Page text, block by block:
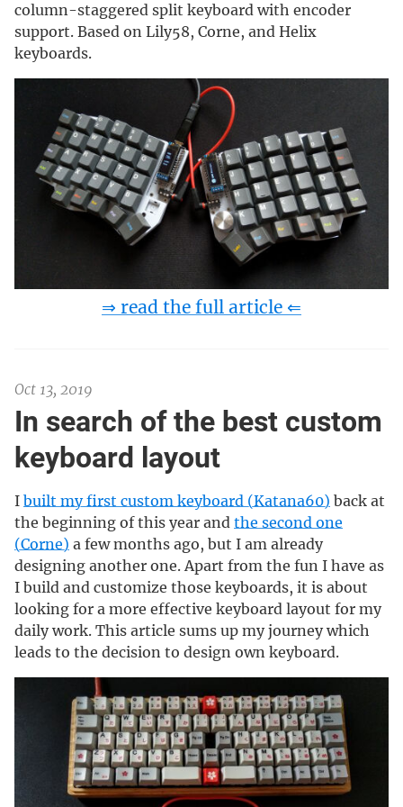
column-staggered split keyboard with encoder
support. Based on Lily58, Corne, and Helix
keyboards.
⇒ read the full article ⇐
Oct 13, 2019
In search of the best custom
keyboard layout
I built my first custom keyboard (Katana60) back at
the beginning of this year and the second one
(Corne) a few months ago, but I am already
designing another one. Apart from the fun I have as
I build and customize those keyboards, it is about
looking for a more effective keyboard layout for my
daily work. This article sums up my journey which
leads to the decision to design own keyboard.